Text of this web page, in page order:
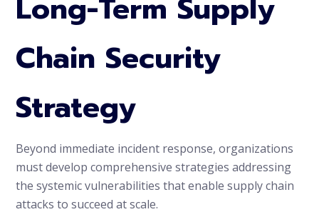
Long-Term Supply
Chain Security
Strategy
Beyond immediate incident response, organizations
must develop comprehensive strategies addressing
the systemic vulnerabilities that enable supply chain
attacks to succeed at scale.